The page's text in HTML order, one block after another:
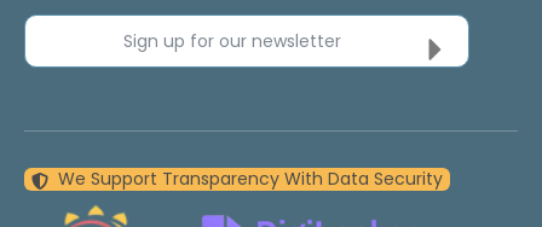
Sign up for our newsletter
We Support Transparency With Data Security